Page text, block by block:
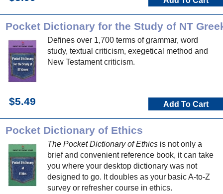
Pocket Dictionary for the Study of NT
Defines over 1,700 terms of grammar, word
study, textual criticism, exegetical method and
New Testament criticism.
$5.49 Add To Cart
Pocket Dictionary of Ethics
The Pocket Dictionary of Ethics is not only a
brief and convenient reference book, it can take
you where your desktop dictionary was not
designed to go. It doubles as your basic A-to-Z
survey or refresher course in ethics.